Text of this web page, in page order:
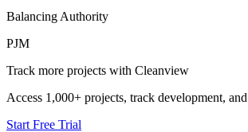
Balancing Authority
PJM
Track more projects with Cleanview
Access 1,000+ projects, track development,
Start Free Trial